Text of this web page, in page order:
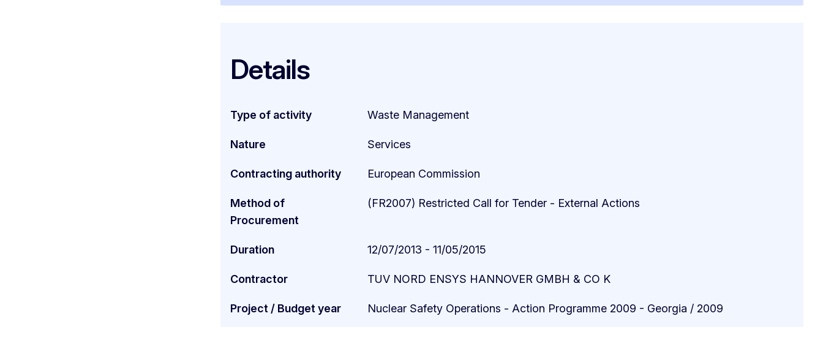
Details
Type of activity Waste Management
Nature Services
Contracting authority European Commission
Method of
Procurement
(FR2007) Restricted Call for Tender - External Actions
Duration 12/07/2013 - 11/05/2015
Contractor TUV NORD ENSYS HANNOVER GMBH & CO K
Project / Budget year Nuclear Safety Operations - Action Programme 2009 - Georgia / 2009